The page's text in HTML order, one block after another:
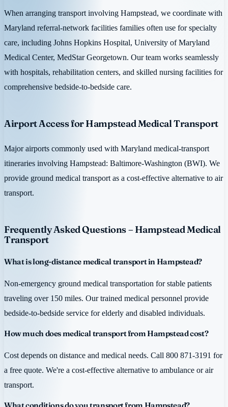
When arranging transport involving Hampstead, we coordinate with
Maryland referral-network facilities families often use for specialty
care, including Johns Hopkins Hospital, University of Maryland
Medical Center, MedStar Georgetown. Our team works seamlessly
with hospitals, rehabilitation centers, and skilled nursing facilities for
comprehensive bedside-to-bedside care.
Airport Access for Hampstead Medical Transport
Major airports commonly used with Maryland medical-transport
itineraries involving Hampstead: Baltimore-Washington (BWI). We
provide ground medical transport as a cost-effective alternative to air
transport.
Frequently Asked Questions – Hampstead Medical
Transport
What is long-distance medical transport in Hampstead?
Non-emergency ground medical transportation for stable patients
traveling over 150 miles. Our trained medical personnel provide
bedside-to-bedside service for elderly and disabled individuals.
How much does medical transport from Hampstead cost?
Cost depends on distance and medical needs. Call 800 871-3191 for
a free quote. We're a cost-effective alternative to ambulance or air
transport.
What conditions do you transport from Hampstead?